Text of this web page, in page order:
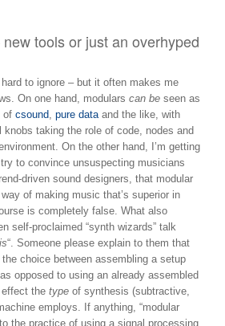
tools or just an overhyped
to ignore – but it often makes me
On one hand, modulars can be seen as
of csound, pure dataand the like, with
knobs taking the role of code, nodes and
On the other hand, I’m getting
to convince unsuspecting musicians
driven sound designers, that modular
of making music that’s superior in
is completely false. What also
self-proclaimed “synth wizards” talk
“. Someone please explain to them that
choice between assembling a setup
opposed to using an already assembled
effect the type of synthesis (subtractive,
employs. If anything, “modular
the practice of using a signal processing